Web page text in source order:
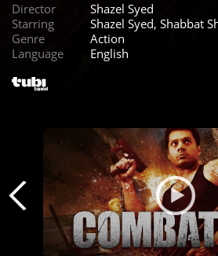
Director
Shazel Syed
Starring
Shazel Syed, Shabbat
Genre
Action
Language
English